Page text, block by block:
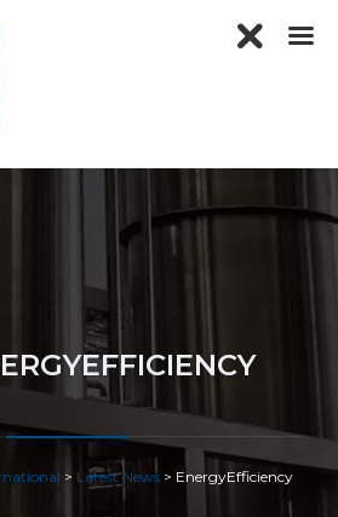
> Latest News > EnergyEfficiency